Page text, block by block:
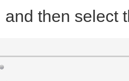
and then select